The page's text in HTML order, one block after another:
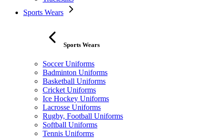
Sports Wears
Sports Wears
Soccer Uniforms
Badminton Uniforms
Basketball Uniforms
Cricket Uniforms
Ice Hockey Uniforms
Lacrosse Uniforms
Rugby, Football Uniforms
Softball Uniforms
Tennis Uniforms